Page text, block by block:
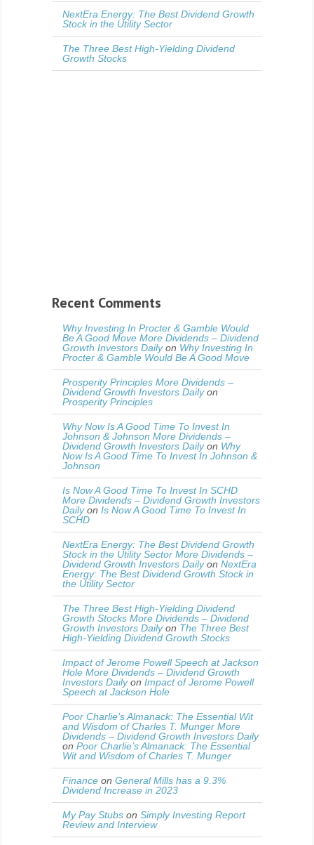
NextEra Energy: The Best Dividend Growth
Stock in the Utility Sector
The Three Best High-Yielding Dividend
Growth Stocks
Recent Comments
Why Investing In Procter & Gamble Would
Be A Good Move More Dividends – Dividend
Growth Investors Dailyon Why Investing In
Procter & Gamble Would Be A Good Move
Prosperity Principles More Dividends –
Dividend Growth Investors Dailyon
Prosperity Principles
Why Now Is A Good Time To Invest In
Johnson & Johnson More Dividends –
Dividend Growth Investors Dailyon Why
Now Is A Good Time To Invest In Johnson &
Johnson
Is Now A Good Time To Invest In SCHD
More Dividends – Dividend Growth Investors
Dailyon Is Now A Good Time To Invest In
SCHD
NextEra Energy: The Best Dividend Growth
Stock in the Utility Sector More Dividends –
Dividend Growth Investors Dailyon NextEra
Energy: The Best Dividend Growth Stock in
the Utility Sector
The Three Best High-Yielding Dividend
Growth Stocks More Dividends – Dividend
Growth Investors Dailyon The Three Best
High-Yielding Dividend Growth Stocks
Impact of Jerome Powell Speech at Jackson
Hole More Dividends – Dividend Growth
Investors Dailyon Impact of Jerome Powell
Speech at Jackson Hole
Poor Charlie’s Almanack: The Essential Wit
and Wisdom of Charles T. Munger More
Dividends – Dividend Growth Investors Daily
on Poor Charlie’s Almanack: The Essential
Wit and Wisdom of Charles T. Munger
Finance on General Mills has a 9.3%
Dividend Increase in 2023
My Pay Stubs on Simply Investing Report
Review and Interview